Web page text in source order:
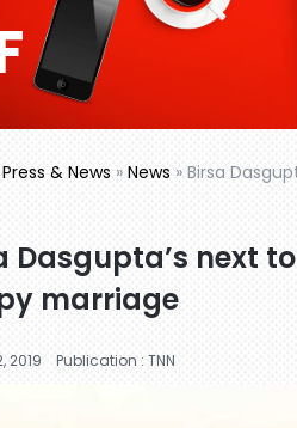
Press & News » News » Birsa
Dasgupta’s next
marriage
2019 Publication : TNN